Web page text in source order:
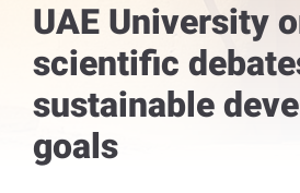
UAE University
scientific
sustainable
goals